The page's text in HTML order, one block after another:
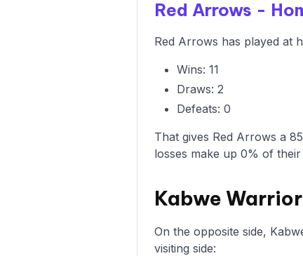
Red Arrows -
Red Arrows has played at
Wins: 11
Draws: 2
Defeats: 0
That gives Red Arrows a
losses make up 0% of
Kabwe
On the opposite side,
visiting side: